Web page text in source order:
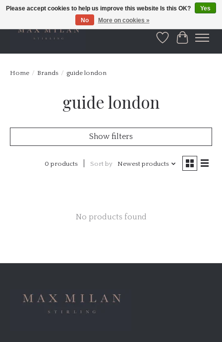
WishlistCart
Home / Brands / guide london
guide london
Show filters
0 products Sort by Newest products
No products found
Please accept cookies to help us improve this website Is this OK?
Yes
No
More on cookies »